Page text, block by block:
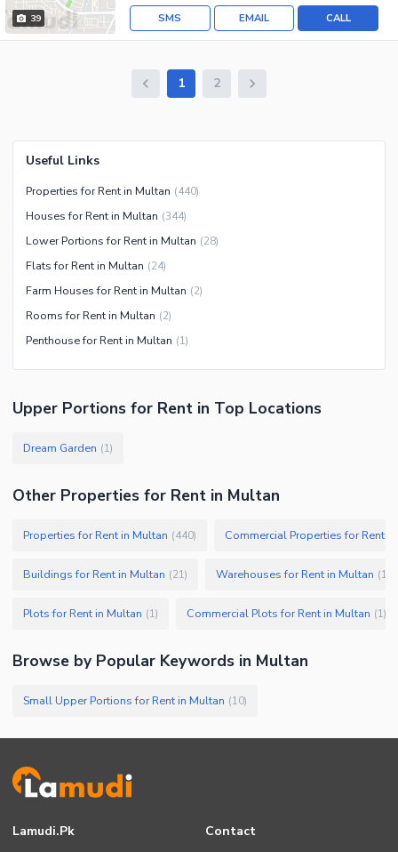
39 CALL
EMAIL
SMS
1 2
Useful Links
Properties for Rent in Multan (440)
Houses for Rent in Multan (344)
Lower Portions for Rent in Multan (28)
Flats for Rent in Multan (24)
Farm Houses for Rent in Multan (2)
Rooms for Rent in Multan (2)
Penthouse for Rent in Multan (1)
Upper Portions for Rent in Top Locations
Dream Garden (1)
Other Properties for Rent in Multan
Properties for Rent in Multan (440) Commercial Properties for Rent
Buildings for Rent in Multan (21) Warehouses for Rent in Multan (13
Plots for Rent in Multan (1) Commercial Plots for Rent in Multan (1)
Browse by Popular Keywords in Multan
Small Upper Portions for Rent in Multan (10)
Lamudi.pk Contact